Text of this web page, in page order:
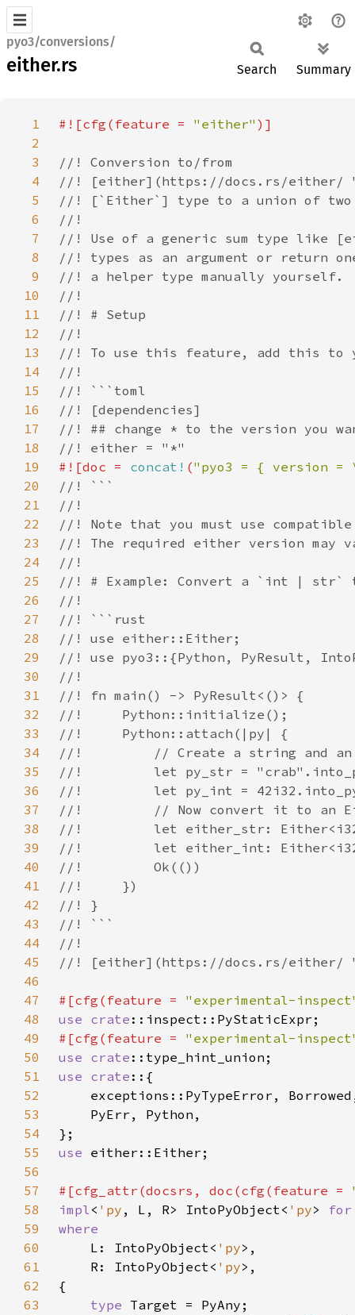
pyo3/conversions/
either.rs Search Summary
1 #![cfg(feature = "either"
2
3
4
5
6
7
8
9
10
11
12
13
14
15
16
17
18
19
#![doc = concat! ("pyo3 = { version =
20
21
22
23
24
25
26
27
28
29
30
31
32
33
34
35
36
37
38
39
40
41
42
43
44
45
46
47
#[cfg(feature = "experimental-
48
use crate
49
#[cfg(feature = "experimental-
50
use crate
51
use crate
52
53
54
55
use
56
57
#[cfg_attr(docsrs, doc(cfg(feature =
58
impl< 'py , L, R> IntoPyObject< 'py>
59
60
L: IntoPyObject< 'py
61
    R: IntoPyObject<
'py
62
63
type